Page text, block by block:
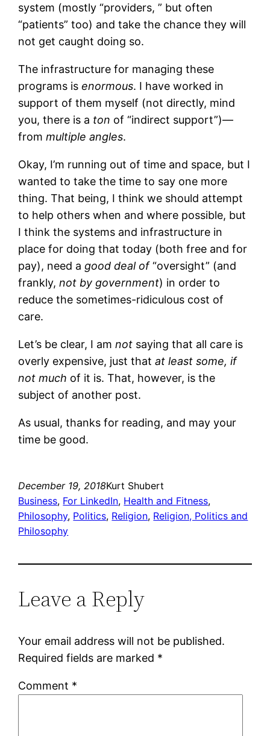
system (mostly “providers, ” but often
“patients” too) and take the chance they will
not get caught doing so.
The infrastructure for managing these
programs isenormous. I have worked in
support of them myself (not directly, mind
you, there is a ton of “indirect support”)—
frommultiple angles.
Okay, I’m running out of time and space, but I
wanted to take the time to say one more
thing. That being, I think we should attempt
to help others when and where possible, but
I think the systems and infrastructure in
place for doing that today (both free and for
pay), need a good deal of“oversight” (and
frankly,not by government) in order to
reduce the sometimes-ridiculous cost of
care.
Let’s be clear, I amnot saying that all care is
overly expensive, just thatat least some, if
not much of it is. That, however, is the
subject of another post.
As usual, thanks for reading, and may your
time be good.
December 19, 2018Kurt Shubert
Business, For LinkedIn, Health and Fitness
Philosophy, Politics, Religion, Religion, Politics and
Philosophy
Leave a Reply
Your email address will not be published.
Required fields are marked *
Comment *